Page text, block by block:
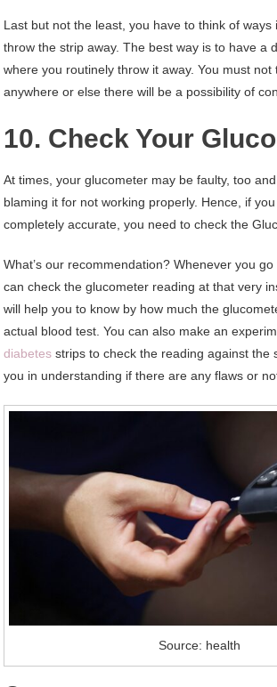
Last but not the least, you have to think of ways
throw the strip away. The best way is to have a
where you routinely throw it away. You must not
anywhere or else there will be a possibility of
10. Check Your
At times, your glucometer may be faulty, too
blaming it for not working properly. Hence, if
completely accurate, you need to check the
What’s our recommendation? Whenever you
can check the glucometer reading at that very
will help you to know by how much the
actual blood test. You can also make an
diabetes strips to check the reading against the
you in understanding if there are any flaws or
Source: health